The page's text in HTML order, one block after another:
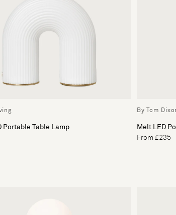
Portable Table Lamp
By Tom
Melt LED
From £235